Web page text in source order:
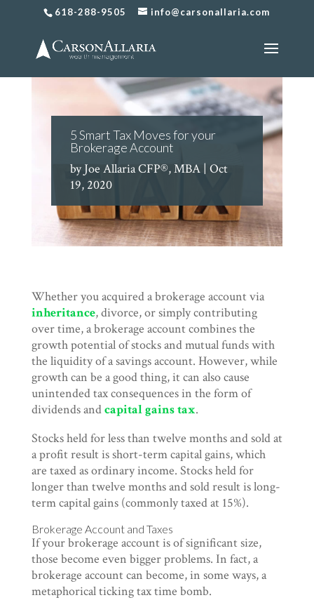
618-288-9505 info@carsonallaria.com
5 Smart Tax Moves for your
Brokerage Account
byJoe Allaria CFP®, MBA |Oct
19, 2020
Whether you acquired a brokerage account via
inheritance, divorce, or simply contributing
over time, a brokerage account combines the
growth potential of stocks and mutual funds with
the liquidity of a savings account. However, while
growth can be a good thing, it can also cause
unintended tax consequences in the form of
dividends andcapital gains tax.
Stocks held for less than twelve months and sold at
a profit result is short-term capital gains, which
are taxed as ordinary income. Stocks held for
longer than twelve months and sold result is long-
term capital gains (commonly taxed at 15%).
Brokerage Account and Taxes
If your brokerage account is of significant size,
those become even bigger problems. In fact, a
brokerage account can become, in some ways, a
metaphorical ticking tax time bomb.